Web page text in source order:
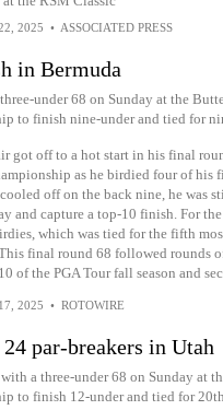
2025 • ASSOCIATED PRESS
in Bermuda
under 68 on Sunday at the
to finish nine-under and tied for
got off to a hot start in his final
as he birdied four of his
off on the back nine, he was
and capture a top-10 finish. For
which was tied for the fifth
final round 68 followed rounds
of the PGA Tour fall season and
2025 • ROTOWIRE
par-breakers in Utah
a three-under 68 on Sunday at
to finish 12-under and tied for